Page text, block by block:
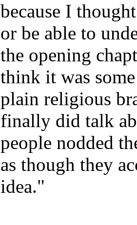
because I
or be able to
the opening
think it was
plain religious
finally did talk
people nodded
as though they
idea."